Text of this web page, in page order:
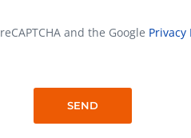
Independent
and the Google Privacy